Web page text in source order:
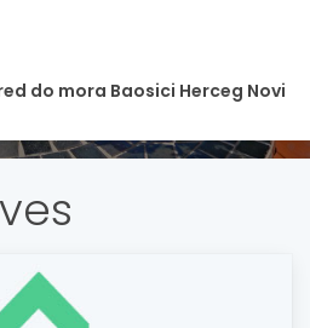
do mora Baosici Herceg Novi